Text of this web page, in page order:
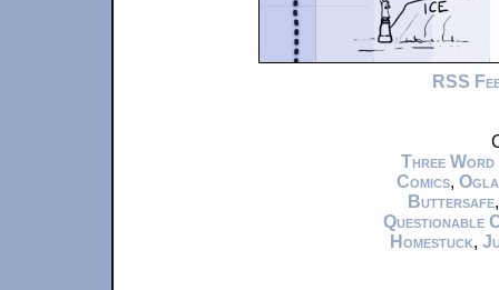
RSS
Three Word
Comics,
Buttersafe
Questionable
Homestuck,